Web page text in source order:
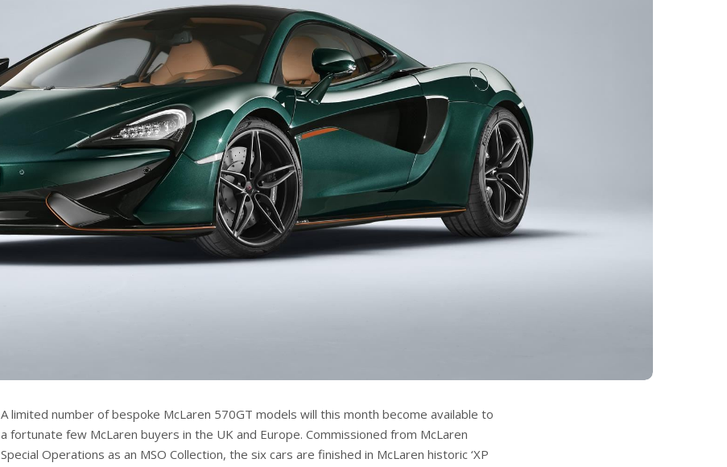
A limited number of bespoke McLaren 570GT models will this month become available to
a fortunate few McLaren buyers in the UK and Europe. Commissioned from McLaren
Special Operations as an MSO Collection, the six cars are finished in McLaren historic ‘XP